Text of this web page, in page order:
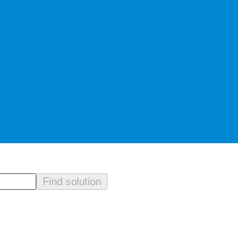
Find solution